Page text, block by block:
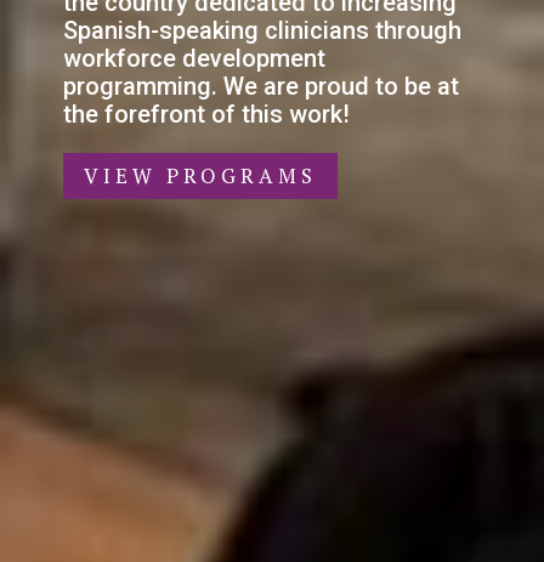
Spanish-speaking clinicians through
workforce development
programming. We are proud to be at
the forefront of this work!
VIEW PROGRAMS